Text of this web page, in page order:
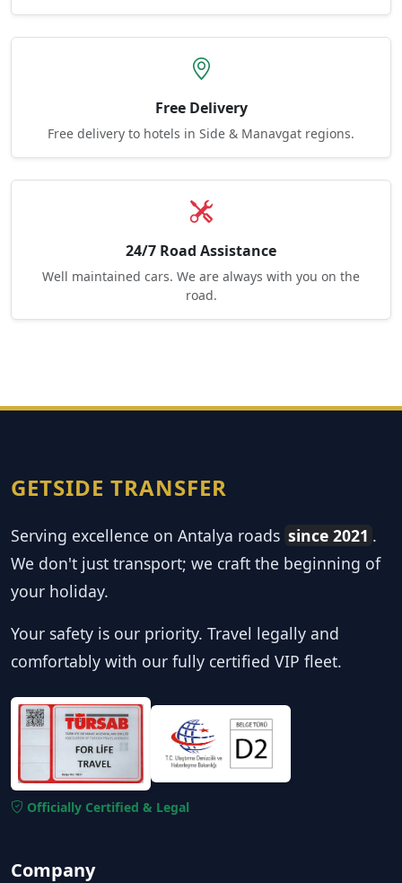
Free Delivery
Free delivery to hotels in Side & Manavgat regions.
24/7 Road Assistance
Well maintained cars. We are always with you on the
road.
GETSIDE TRANSFER
Serving excellence on Antalya roads since 2021 .
We don't just transport; we craft the beginning of
your holiday.
Your safety is our priority. Travel legally and
comfortably with our fully certified VIP fleet.
Officially Certified & Legal
Company